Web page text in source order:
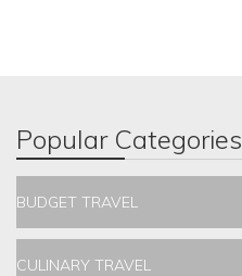
Popular Categories
BUDGET TRAVEL
CULINARY TRAVEL